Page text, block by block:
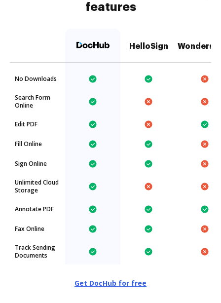
features
HelloSign
No Downloads
Search Form
Online
Edit PDF
Fill Online
Sign Online
Unlimited Cloud
Storage
Annotate PDF
Fax Online
Track Sending
Documents
Get DocHub for free